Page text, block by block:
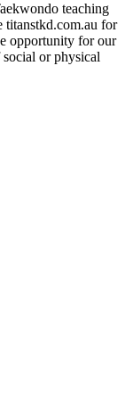
teaching
titanstkd.com.au for
opportunity for our
or physical